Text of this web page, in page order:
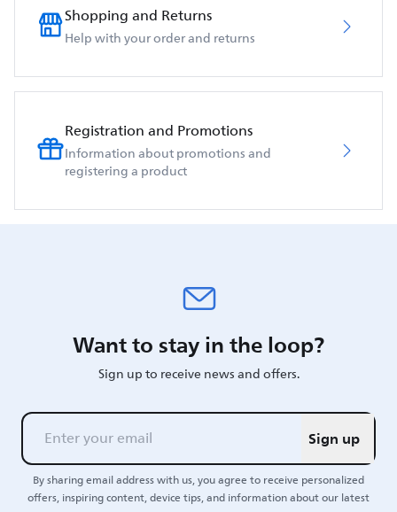
Shopping and Returns
Help with your order and returns
Registration and Promotions
Information about promotions and
registering a product
Want to stay in the loop?
Sign up to receive news and offers.
Sign up
By sharing email address with us, you agree to receive personalized
offers, inspiring content, device tips, and information about our latest